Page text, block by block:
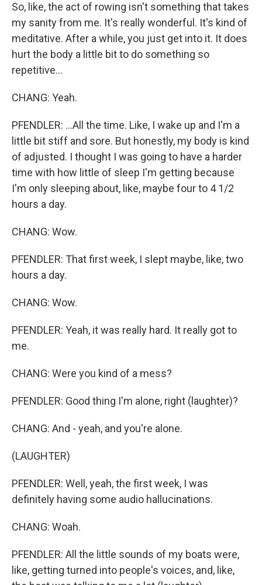
So, like, the act of rowing isn't something that takes
my sanity from me. It's really wonderful. It's kind of
meditative. After a while, you just get into it. It does
hurt the body a little bit to do something so
repetitive...
CHANG: Yeah.
PFENDLER: ...All the time. Like, I wake up and I'm a
little bit stiff and sore. But honestly, my body is kind
of adjusted. I thought I was going to have a harder
time with how little of sleep I'm getting because
I'm only sleeping about, like, maybe four to 4 1/2
hours a day.
CHANG: Wow.
PFENDLER: That first week, I slept maybe, like, two
hours a day.
CHANG: Wow.
PFENDLER: Yeah, it was really hard. It really got to
me.
CHANG: Were you kind of a mess?
PFENDLER: Good thing I'm alone, right (laughter)?
CHANG: And - yeah, and you're alone.
(LAUGHTER)
PFENDLER: Well, yeah, the first week, I was
definitely having some audio hallucinations.
CHANG: Woah.
PFENDLER: All the little sounds of my boats were,
like, getting turned into people's voices, and, like,